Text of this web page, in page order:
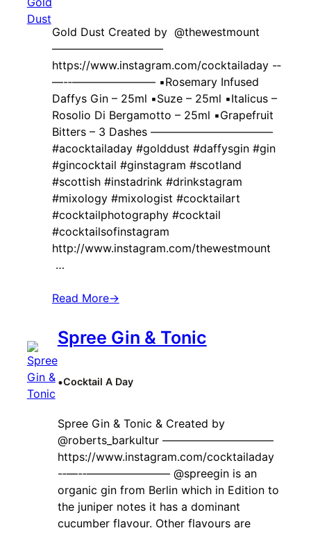
Gold Dust Created by ‍ @thewestmount
——————————
https://www.instagram.com/cocktailaday -‐
—-‐———————– ▪️Rosemary Infused
Daffys Gin – 25ml ▪️Suze – 25ml ▪️Italicus –
Rosolio Di Bergamotto – 25ml ▪️Grapefruit
Bitters – 3 Dashes ———————————
#acocktailaday #golddust #daffysgin #gin
#gincocktail #ginstagram #scotland
#scottish #instadrink #drinkstagram
#mixology #mixologist #cocktailart
#cocktailphotography #cocktail
#cocktailsofinstagram
http://www.instagram.com/thewestmount
…
Read More→
Spree Gin & Tonic
•Cocktail A Day
Spree Gin & Tonic & Created by ‍
@roberts_barkultur ——————————
https://www.instagram.com/cocktailaday
-‐—-‐———————– @spreegin is an
organic gin from Berlin which in Edition to
the juniper notes it has a dominant
cucumber flavour. Other flavours are